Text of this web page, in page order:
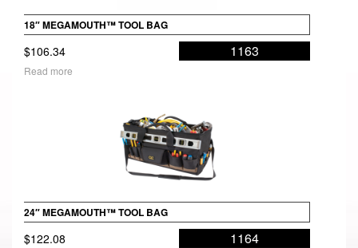
18″ MEGAMOUTH™ TOOL BAG
$106.34 1163
Read more
24″ MEGAMOUTH™ TOOL BAG
$122.08 1164